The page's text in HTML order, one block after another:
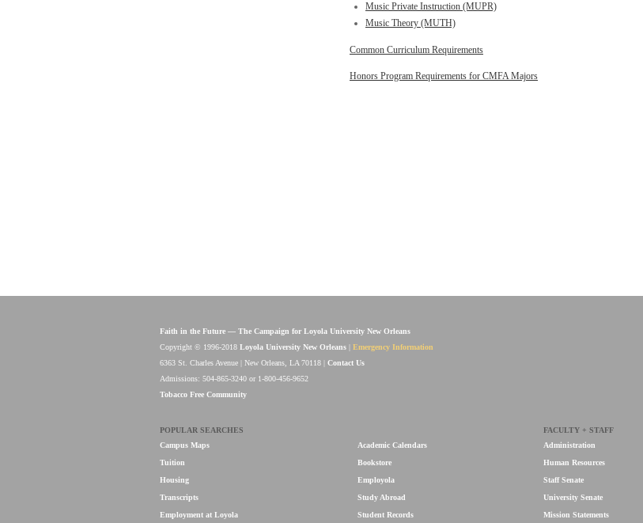
Music Private Instruction (MUPR)
Music Theory (MUTH)
Common Curriculum Requirements
Honors Program Requirements for CMFA Majors
Faith in the Future — The Campaign for Loyola University New Orleans
Copyright © 1996-2018 Loyola University New Orleans
Emergency Information
6363 St. Charles Avenue | New Orleans, LA 70118 | Contact Us
Admissions: 504-865-3240 or 1-800-456-9652
Tobacco Free Community
POPULAR SEARCHES
Campus Maps
Tuition
Housing
Transcripts
Employment at Loyola
Academic Calendars
Bookstore
Employola
Study Abroad
Student Records
FACULTY + STAFF
Administration
Human Resources
Staff Senate
University Senate
Mission Statements